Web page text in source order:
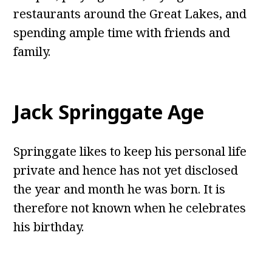
restaurants around the Great Lakes, and
spending ample time with friends and
family.
Jack Springgate Age
Springgate likes to keep his personal life
private and hence has not yet disclosed
the year and month he was born. It is
therefore not known when he celebrates
his birthday.